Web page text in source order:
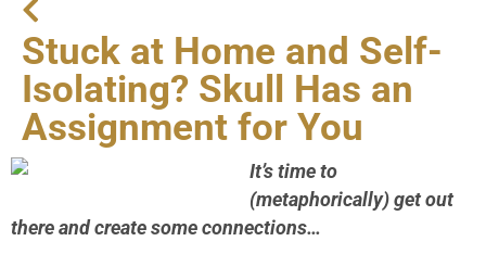
Stuck at Home and Self-
Isolating? Skull Has an
Assignment for You
It’s time to
(metaphorically) get out
there and create some connections…